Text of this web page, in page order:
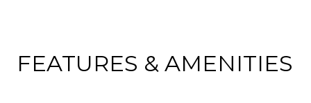
FEATURES & AMENITIES